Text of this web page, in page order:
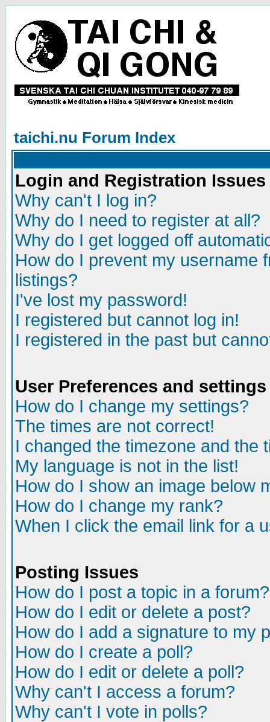
taichi.nu Forum Index
Login and Registration Issues
Why can't I log in?
Why do I need to register at all?
Why do I get logged off
How do I prevent my username
listings?
I've lost my password!
I registered but cannot log in!
I registered in the past but
User Preferences and settings
How do I change my settings?
The times are not correct!
I changed the timezone and the
My language is not in the list!
How do I show an image below
How do I change my rank?
When I click the email link for a
Posting Issues
How do I post a topic in a forum?
How do I edit or delete a post?
How do I add a signature to my
How do I create a poll?
How do I edit or delete a poll?
Why can't I access a forum?
Why can't I vote in polls?